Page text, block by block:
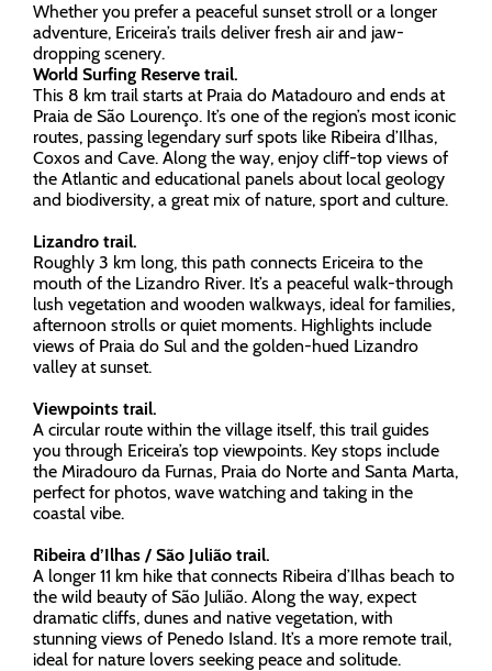
Whether you prefer a peaceful sunset stroll or a longer
adventure, Ericeira’s trails deliver fresh air and jaw-
dropping scenery.
World Surfing Reserve trail.
This 8 km trail starts at Praia do Matadouro and ends at
Praia de São Lourenço. It’s one of the region’s most iconic
routes, passing legendary surf spots like Ribeira d’Ilhas,
Coxos and Cave. Along the way, enjoy cliff-top views of
the Atlantic and educational panels about local geology
and biodiversity, a great mix of nature, sport and culture.
Lizandro trail.
Roughly 3 km long, this path connects Ericeira to the
mouth of the Lizandro River. It’s a peaceful walk-through
lush vegetation and wooden walkways, ideal for families,
afternoon strolls or quiet moments. Highlights include
views of Praia do Sul and the golden-hued Lizandro
valley at sunset.
Viewpoints trail.
A circular route within the village itself, this trail guides
you through Ericeira’s top viewpoints. Key stops include
the Miradouro da Furnas, Praia do Norte and Santa Marta,
perfect for photos, wave watching and taking in the
coastal vibe.
Ribeira d’Ilhas / São Julião trail.
A longer 11 km hike that connects Ribeira d’Ilhas beach to
the wild beauty of São Julião. Along the way, expect
dramatic cliffs, dunes and native vegetation, with
stunning views of Penedo Island. It’s a more remote trail,
ideal for nature lovers seeking peace and solitude.